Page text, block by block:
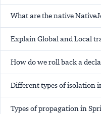
What are the native
Explain Global and Local
How do we roll back a
Different types of isolation
Types of propagation in